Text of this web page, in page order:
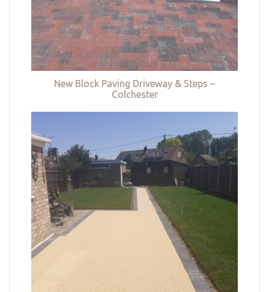
New Block Paving Driveway & Steps –
Colchester